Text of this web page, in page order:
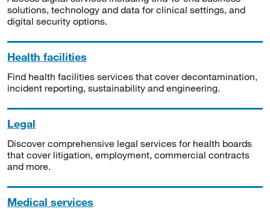
solutions, technology and data for clinical settings, and
digital security options.
Health facilities
Find health facilities services that cover decontamination,
incident reporting, sustainability and engineering.
Legal
Discover comprehensive legal services for health boards
that cover litigation, employment, commercial contracts
and more.
Medical services